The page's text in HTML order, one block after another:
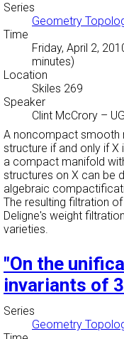
Series
Geometry
Time
Friday, April 2,
minutes)
Location
Skiles 269
Speaker
Clint McCrory –
A noncompact smooth
structure if and only if X
a compact manifold
structures on X can be
algebraic
The resulting filtration
Deligne's weight
varieties.
"On the
invariants of
Series
Geometry